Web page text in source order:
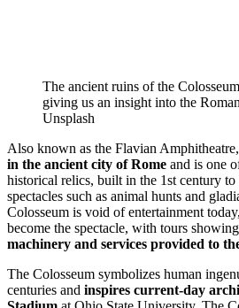
The ancient ruins of the
giving us an insight into the
Unsplash
Also known as the Flavian
in the ancient city of Rome and is one
historical relics, built in the 1st century to
spectacles such as animal hunts and
Colosseum is void of entertainment
become the spectacle, with tours
machinery and services provided to
The Colosseum symbolizes human
centuries and inspires current-day